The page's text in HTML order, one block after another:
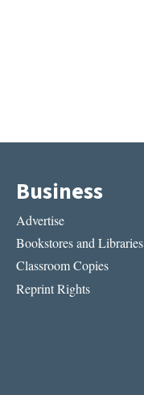
Business
Advertise
Bookstores and Libraries
Classroom Copies
Reprint Rights